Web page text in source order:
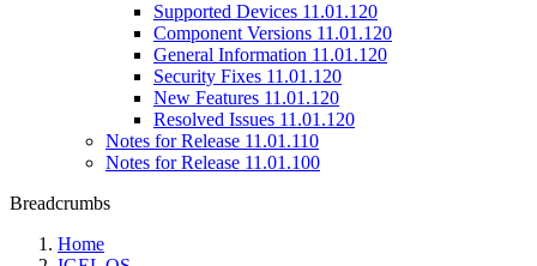
Supported Devices 11.01.120
Component Versions 11.01.120
General Information 11.01.120
Security Fixes 11.01.120
New Features 11.01.120
Resolved Issues 11.01.120
Notes for Release 11.01.110
Notes for Release 11.01.100
Breadcrumbs
Home